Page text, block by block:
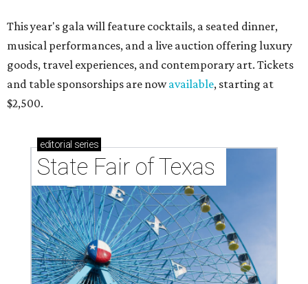
This year's gala will feature cocktails, a seated dinner,
musical performances, and a live auction offering luxury
goods, travel experiences, and contemporary art. Tickets
and table sponsorships are nowavailable, starting at
$2,500.
editorial series
State Fair of Texas